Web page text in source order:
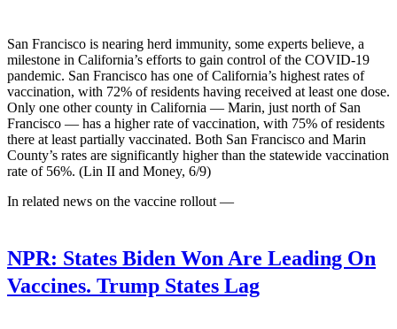
San Francisco is nearing herd immunity, some experts believe, a
milestone in California’s efforts to gain control of the COVID-19
pandemic. San Francisco has one of California’s highest rates of
vaccination, with 72% of residents having received at least one dose.
Only one other county in California — Marin, just north of San
Francisco — has a higher rate of vaccination, with 75% of residents
there at least partially vaccinated. Both San Francisco and Marin
County’s rates are significantly higher than the statewide vaccination
rate of 56%. (Lin II and Money, 6/9)
In related news on the vaccine rollout —
NPR: States Biden Won Are Leading On
Vaccines. Trump States Lag